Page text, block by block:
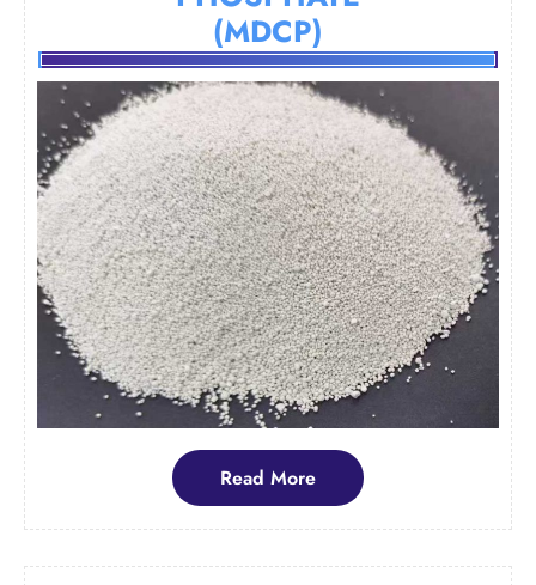
(MDCP)
Read MoreRead
More